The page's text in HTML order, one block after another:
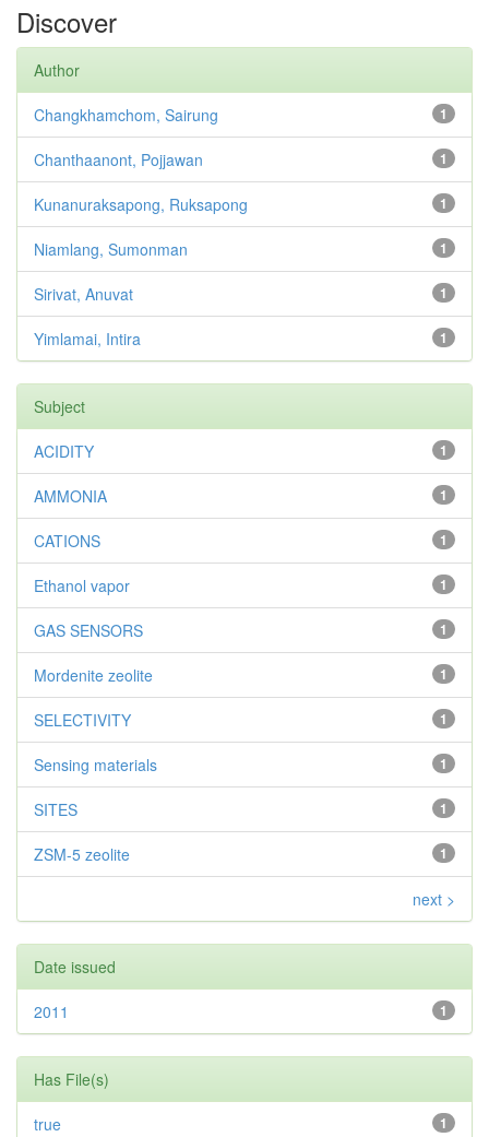
Discover
Author
1
Changkhamchom, Sairung
1
Chanthaanont, Pojjawan
1
Kunanuraksapong, Ruksapong
1
Niamlang, Sumonman
1
Sirivat, Anuvat
1
Yimlamai, Intira
Subject
1
ACIDITY
1
AMMONIA
1
CATIONS
1
Ethanol vapor
1
GAS SENSORS
1
Mordenite zeolite
1
SELECTIVITY
1
Sensing materials
1
SITES
1
ZSM-5 zeolite
next >
Date issued
1
2011
Has File(s)
1
true